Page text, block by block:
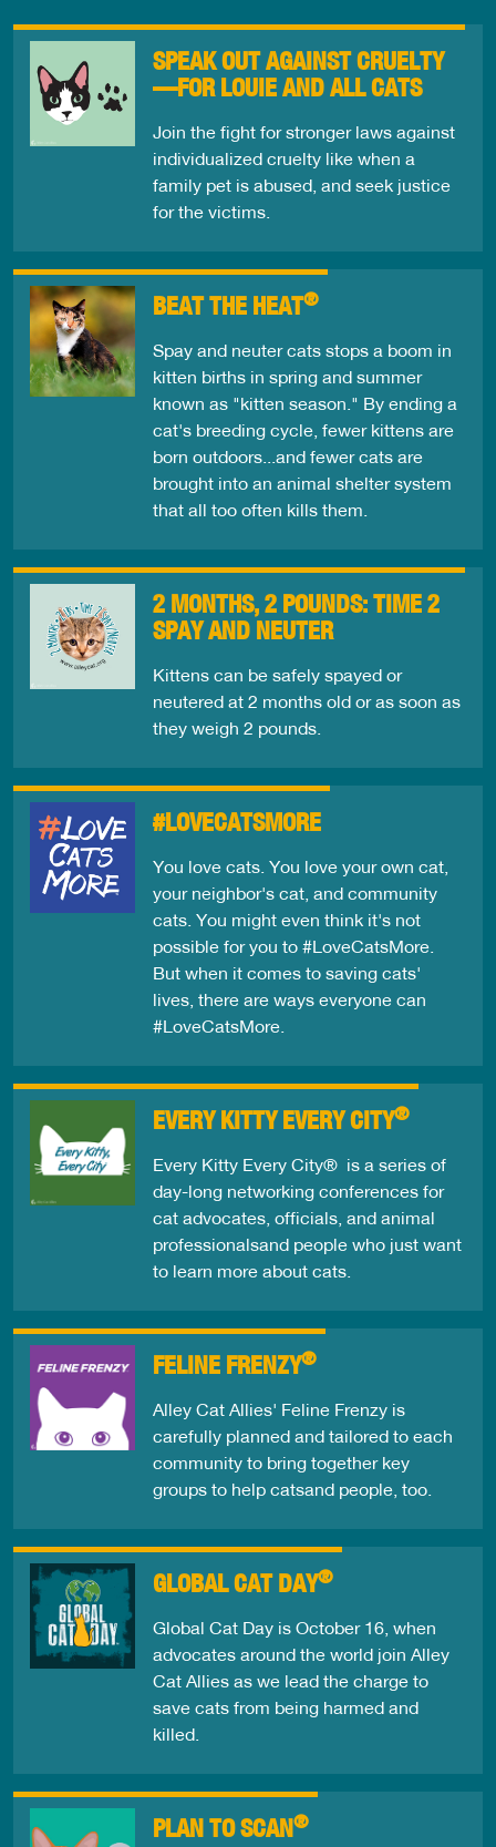
SPEAK OUT AGAINST CRUELTY
—FOR LOUIE AND ALL CATS
Join the fight for stronger laws against
individualized cruelty like when a
family pet is abused, and seek justice
for the victims.
BEAT THE HEAT®
Spay and neuter cats stops a boom in
kitten births in spring and summer
known as "kitten season." By ending a
cat's breeding cycle, fewer kittens are
born outdoors...and fewer cats are
brought into an animal shelter system
that all too often kills them.
2 MONTHS, 2 POUNDS: TIME 2
SPAY AND NEUTER
Kittens can be safely spayed or
neutered at 2 months old or as soon as
they weigh 2 pounds.
#LOVECATSMORE
You love cats. You love your own cat,
your neighbor's cat, and community
cats. You might even think it's not
possible for you to #LoveCatsMore.
But when it comes to saving cats'
lives, there are ways everyone can
#LoveCatsMore.
EVERY KITTY EVERY CITY®
Every Kitty Every City® is a series of
day-long networking conferences for
cat advocates, officials, and animal
professionalsand people who just want
to learn more about cats.
FELINE FRENZY®
Alley Cat Allies' Feline Frenzy is
carefully planned and tailored to each
community to bring together key
groups to help catsand people, too.
GLOBAL CAT DAY®
Global Cat Day is October 16, when
advocates around the world join Alley
Cat Allies as we lead the charge to
save cats from being harmed and
killed.
PLAN TO SCAN®